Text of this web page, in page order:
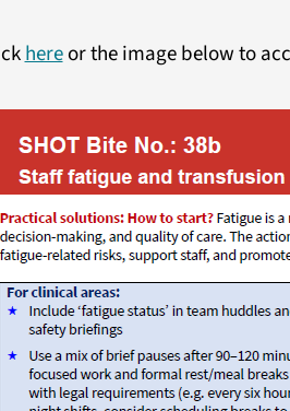
hereor the image below to